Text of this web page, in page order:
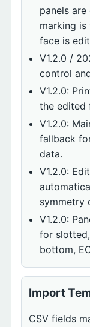
panels
marking
face is
V1.2.0 /
control
V1.2.0:
the edited
V1.2.0:
fallback
data.
V1.2.0:
symmetry
V1.2.0:
for
bottom,
Import
CSV fields